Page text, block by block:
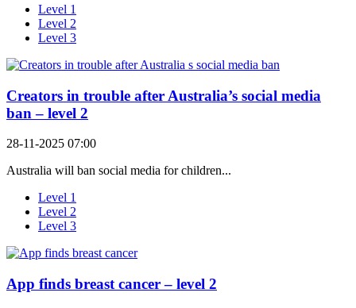
Level 1
Level 2
Level 3
Creators in trouble after Australia’s social media
ban – level 2
28-11-2025 07:00
Australia will ban social media for children...
Level 1
Level 2
Level 3
App finds breast cancer – level 2